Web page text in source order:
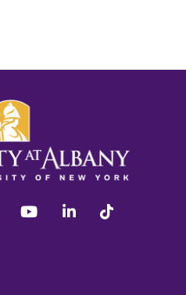
instagram youtube linkedin